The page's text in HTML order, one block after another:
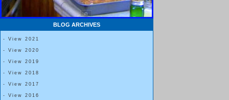
BLOG ARCHIVES
- View 2021
- View 2020
- View 2019
- View 2018
- View 2017
- View 2016